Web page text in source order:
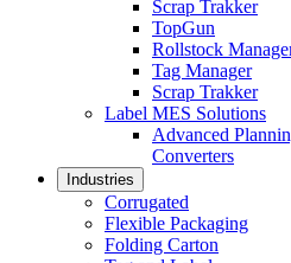
Scrap Trakker
TopGun
Rollstock
Tag Manager
Scrap Trakker
Label MES Solutions
Advanced
Converters
Industries
Corrugated
Flexible Packaging
Folding Carton